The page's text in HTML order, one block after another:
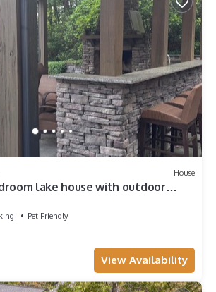
House
lake house with outdoor
Pet Friendly
View Availability